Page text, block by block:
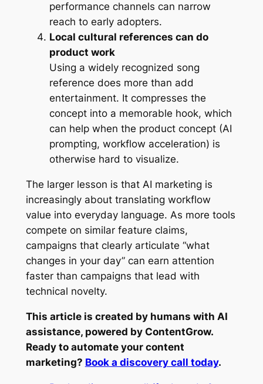
performance channels can narrow
reach to early adopters.
Local cultural references can do
product work
Using a widely recognized song
reference does more than add
entertainment. It compresses the
concept into a memorable hook, which
can help when the product concept (AI
prompting, workflow acceleration) is
otherwise hard to visualize.
The larger lesson is that AI marketing is
increasingly about translating workflow
value into everyday language. As more tools
compete on similar feature claims,
campaigns that clearly articulate “what
changes in your day” can earn attention
faster than campaigns that lead with
technical novelty.
This article is created by humans with AI
assistance, powered by ContentGrow.
Ready to automate your content
marketing? Book a discovery call today.